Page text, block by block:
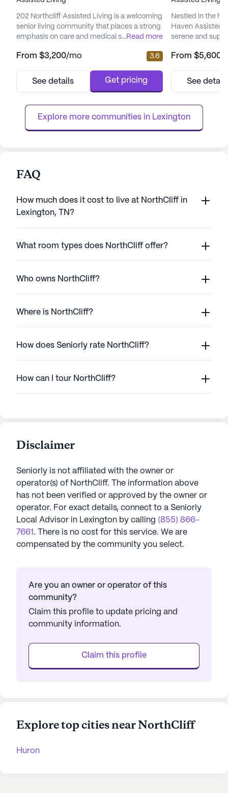
202 Northcliff Assisted Living is a welcoming
senior living community that places a strong
emphasis on care and medical services,
of support and attention. Nestled at 14691
a serene environment complemented by
activities. The com...
...Read more
From $3,200/mo 3.6
See details Get pricing
Nestled in the
Haven Assisted
serene and
Huron, this
exceptional
24-hour call
From $5,600
See
Explore more communities in Lexington
FAQ
How much does it cost to live at NorthCliff in
Lexington, TN?
What room types does NorthCliff offer?
Who owns NorthCliff?
Where is NorthCliff?
How does Seniorly rate NorthCliff?
How can I tour NorthCliff?
Disclaimer
Seniorly is not affiliated with the owner or
operator(s) of NorthCliff. The information above
has not been verified or approved by the owner or
operator. For exact details, connect to a Seniorly
Local Advisor in Lexington by calling (855) 866-
7661 . There is no cost for this service. We are
compensated by the community you select.
Are you an owner or operator of this
community?
Claim this profile to update pricing and
community information.
Claim this profile
Explore top cities near NorthCliff
Huron